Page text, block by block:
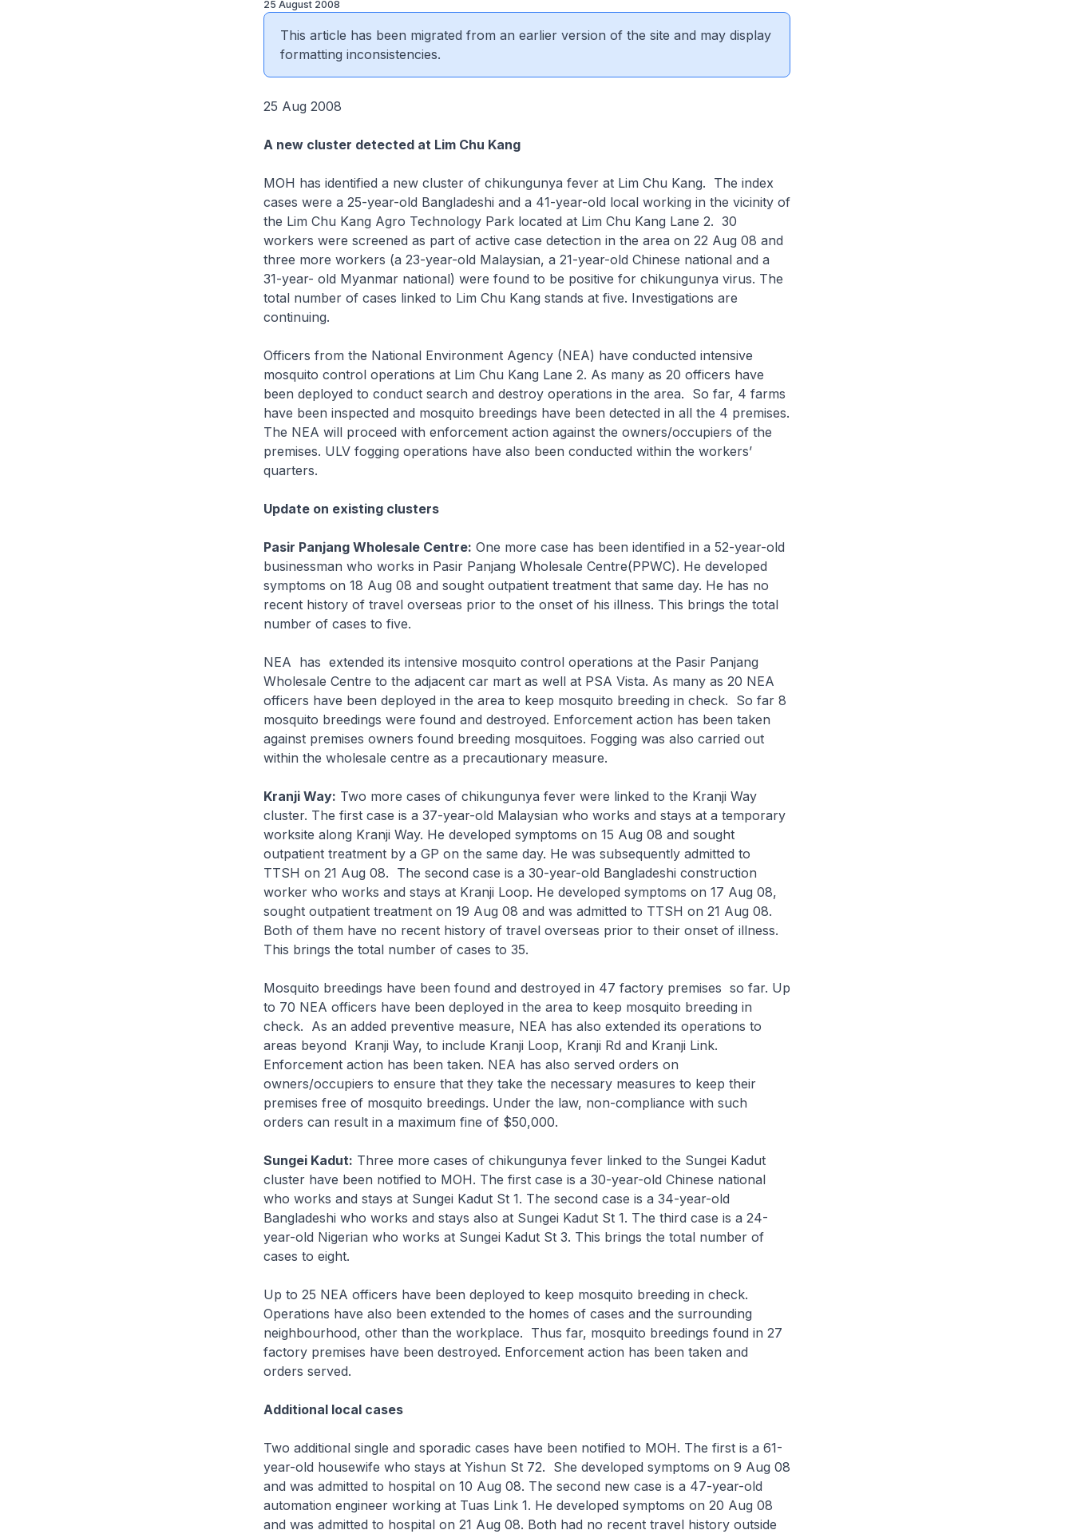
25 August 2008
This article has been migrated from an earlier version of the site and may display
formatting inconsistencies.
25 Aug 2008
A new cluster detected at Lim Chu Kang
MOH has identified a new cluster of chikungunya fever at Lim Chu Kang. The index
cases were a 25-year-old Bangladeshi and a 41-year-old local working in the vicinity of
the Lim Chu Kang Agro Technology Park located at Lim Chu Kang Lane 2. 30
workers were screened as part of active case detection in the area on 22 Aug 08 and
three more workers (a 23-year-old Malaysian, a 21-year-old Chinese national and a
31-year- old Myanmar national) were found to be positive for chikungunya virus. The
total number of cases linked to Lim Chu Kang stands at five. Investigations are
continuing.
Officers from the National Environment Agency (NEA) have conducted intensive
mosquito control operations at Lim Chu Kang Lane 2. As many as 20 officers have
been deployed to conduct search and destroy operations in the area. So far, 4 farms
have been inspected and mosquito breedings have been detected in all the 4 premises.
The NEA will proceed with enforcement action against the owners/occupiers of the
premises. ULV fogging operations have also been conducted within the workers’
quarters.
Update on existing clusters
Pasir Panjang Wholesale Centre: One more case has been identified in a 52-year-old
businessman who works in Pasir Panjang Wholesale Centre(PPWC). He developed
symptoms on 18 Aug 08 and sought outpatient treatment that same day. He has no
recent history of travel overseas prior to the onset of his illness. This brings the total
number of cases to five.
NEA has extended its intensive mosquito control operations at the Pasir Panjang
Wholesale Centre to the adjacent car mart as well at PSA Vista. As many as 20 NEA
officers have been deployed in the area to keep mosquito breeding in check. So far 8
mosquito breedings were found and destroyed. Enforcement action has been taken
against premises owners found breeding mosquitoes. Fogging was also carried out
within the wholesale centre as a precautionary measure.
Kranji Way: Two more cases of chikungunya fever were linked to the Kranji Way
cluster. The first case is a 37-year-old Malaysian who works and stays at a temporary
worksite along Kranji Way. He developed symptoms on 15 Aug 08 and sought
outpatient treatment by a GP on the same day. He was subsequently admitted to
TTSH on 21 Aug 08. The second case is a 30-year-old Bangladeshi construction
worker who works and stays at Kranji Loop. He developed symptoms on 17 Aug 08,
sought outpatient treatment on 19 Aug 08 and was admitted to TTSH on 21 Aug 08.
Both of them have no recent history of travel overseas prior to their onset of illness.
This brings the total number of cases to 35.
Mosquito breedings have been found and destroyed in 47 factory premises so far. Up
to 70 NEA officers have been deployed in the area to keep mosquito breeding in
check. As an added preventive measure, NEA has also extended its operations to
areas beyond Kranji Way, to include Kranji Loop, Kranji Rd and Kranji Link.
Enforcement action has been taken. NEA has also served orders on
owners/occupiers to ensure that they take the necessary measures to keep their
premises free of mosquito breedings. Under the law, non-compliance with such
orders can result in a maximum fine of $50,000.
Sungei Kadut: Three more cases of chikungunya fever linked to the Sungei Kadut
cluster have been notified to MOH. The first case is a 30-year-old Chinese national
who works and stays at Sungei Kadut St 1. The second case is a 34-year-old
Bangladeshi who works and stays also at Sungei Kadut St 1. The third case is a 24-
year-old Nigerian who works at Sungei Kadut St 3. This brings the total number of
cases to eight.
Up to 25 NEA officers have been deployed to keep mosquito breeding in check.
Operations have also been extended to the homes of cases and the surrounding
neighbourhood, other than the workplace. Thus far, mosquito breedings found in 27
factory premises have been destroyed. Enforcement action has been taken and
orders served.
Additional local cases
Two additional single and sporadic cases have been notified to MOH. The first is a 61-
year-old housewife who stays at Yishun St 72. She developed symptoms on 9 Aug 08
and was admitted to hospital on 10 Aug 08. The second new case is a 47-year-old
automation engineer working at Tuas Link 1. He developed symptoms on 20 Aug 08
and was admitted to hospital on 21 Aug 08. Both had no recent travel history outside